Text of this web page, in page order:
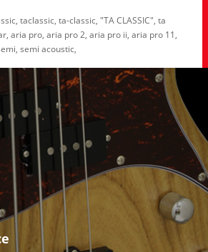
, taclassic, ta-classic, "TA CLASSIC", ta
, aria pro, aria pro 2, aria pro ii, aria pro 11,
, semi acoustic,